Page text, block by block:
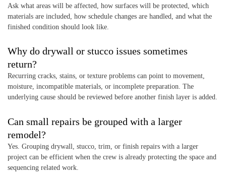
Ask what areas will be affected, how surfaces will be protected, which
materials are included, how schedule changes are handled, and what the
finished condition should look like.
Why do drywall or stucco issues sometimes
return?
Recurring cracks, stains, or texture problems can point to movement,
moisture, incompatible materials, or incomplete preparation. The
underlying cause should be reviewed before another finish layer is added.
Can small repairs be grouped with a larger
remodel?
Yes. Grouping drywall, stucco, trim, or finish repairs with a larger
project can be efficient when the crew is already protecting the space and
sequencing related work.